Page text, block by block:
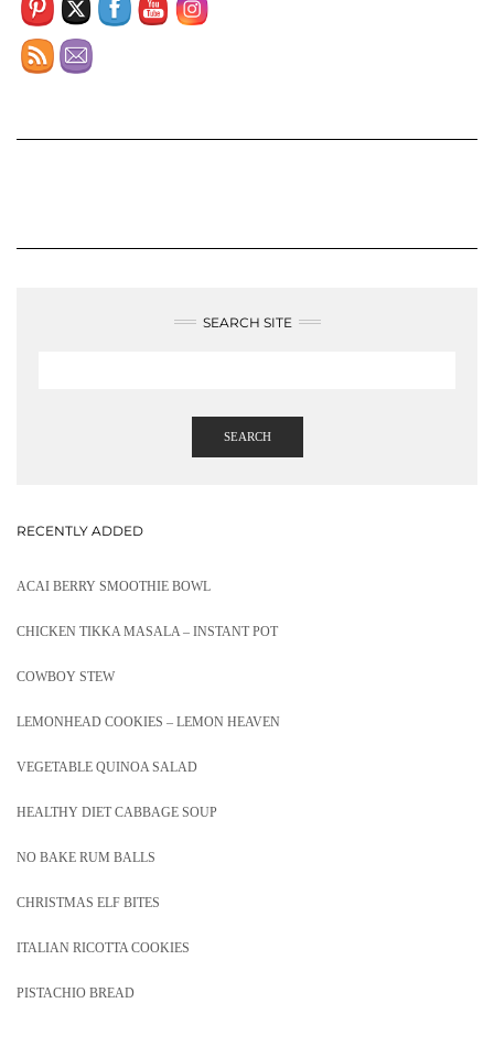
SEARCH SITE
SEARCH
RECENTLY ADDED
ACAI BERRY SMOOTHIE BOWL
CHICKEN TIKKA MASALA – INSTANT POT
COWBOY STEW
LEMONHEAD COOKIES – LEMON HEAVEN
VEGETABLE QUINOA SALAD
HEALTHY DIET CABBAGE SOUP
NO BAKE RUM BALLS
CHRISTMAS ELF BITES
ITALIAN RICOTTA COOKIES
PISTACHIO BREAD